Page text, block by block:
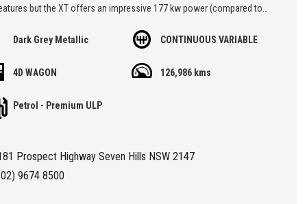
but the XT offers an impressive 177 kw power (compared to
is fresh and tidy, it has a good set of quality brand tyres and a very
Hills Train Station and easy access via M2, M4, M5 or M7
our range of 'High Quality' vehicles represent the very best value,
you a pleasant HAGGLE FREE purchase experience.
Dark Grey Metallic CONTINUOUS VARIABLE
4D WAGON 126,986 kms
Petrol - Premium ULP
Prospect Highway Seven Hills NSW 2147
9674 8500